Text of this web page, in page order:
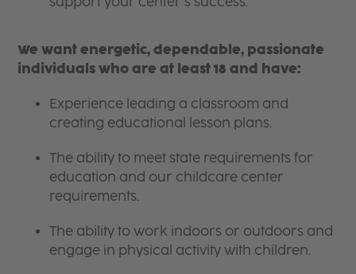
We want energetic, dependable, passionate
individuals who are at least 18 and have:
Experience leading a classroom and
creating educational lesson plans.
The ability to meet state requirements for
education and our childcare center
requirements.
The ability to work indoors or outdoors and
engage in physical activity with children.